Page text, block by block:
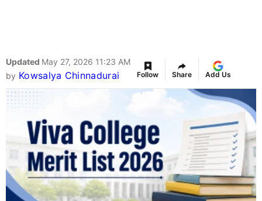
Updated May 27, 2026 11:23 AM
by Kowsalya Chinnadurai Follow Share Add Us